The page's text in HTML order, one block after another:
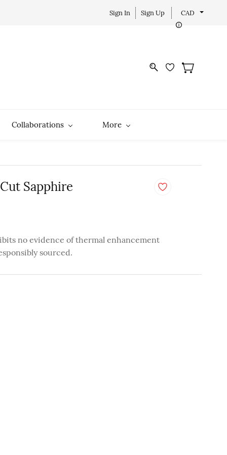
Sign In Sign Up CAD
Collaborations More
Sapphire
no evidence of thermal enhancement
sourced.